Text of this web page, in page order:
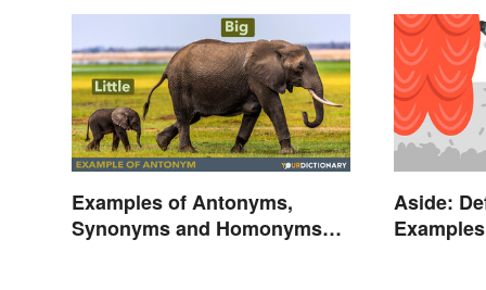
Examples of Antonyms,
Synonyms and Homonyms
Aside: